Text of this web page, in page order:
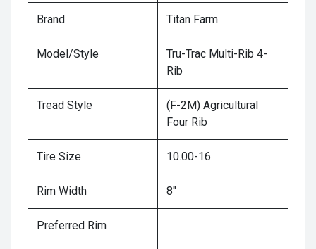
Brand Titan Farm
Model/Style
Tru-Trac Multi-Rib 4-
Rib
Tread Style
(F-2M) Agricultural
Four Rib
Tire Size 10.00-16
Rim Width 8"
Preferred Rim